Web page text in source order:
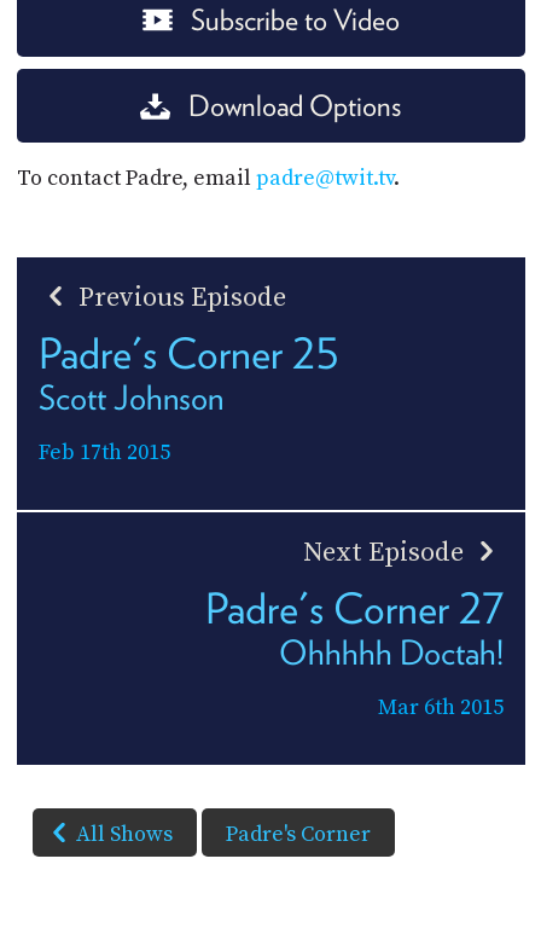
Subscribe to Video
Download Options
To contact Padre, email padre@twit.tv.
Previous Episode
Padre's Corner 25
Scott Johnson
Feb 17th 2015
Next Episode
Padre's Corner 27
Ohhhhh Doctah!
Mar 6th 2015
All Shows Padre's Corner